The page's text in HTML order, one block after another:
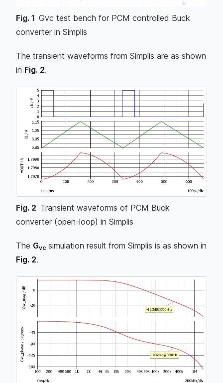
Fig. 1 Gvc test bench for PCM controlled Buck
converter in Simplis
The transient waveforms from Simplis are as shown
in Fig. 2.
Fig. 2 Transient waveforms of PCM Buck
converter (open-loop) in Simplis
The Gvc simulation result from Simplis is as shown in
Fig. 2.